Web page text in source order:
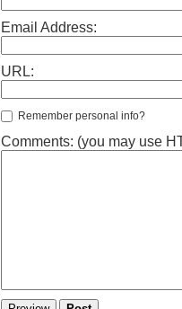
Email Address:
URL:
Remember personal info?
Comments: (you may use